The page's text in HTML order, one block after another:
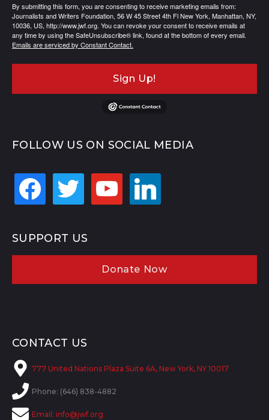
By submitting this form, you are consenting to receive marketing emails from:
Journalists and Writers Foundation, 56 W 45 Street 4th Fl New York, Manhattan, NY,
10036, US, http://www.jwf.org. You can revoke your consent to receive emails at
any time by using the SafeUnsubscribe® link, found at the bottom of every email.
Emails are serviced by Constant Contact.
Sign Up!
FOLLOW US ON SOCIAL MEDIA
facebook twitter youtube linkedin
SUPPORT US
Donate Now
CONTACT US
777 United Nations Plaza Suite 6A, New York, NY 10017
Phone: (646) 838-4882
Email: info@jwf.org